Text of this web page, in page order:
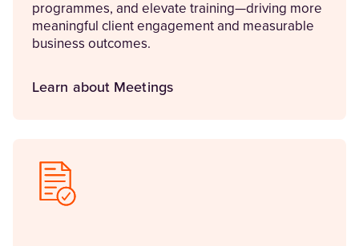
programmes, and elevate training—driving more
meaningful client engagement and measurable
business outcomes.
Learn about Meetings